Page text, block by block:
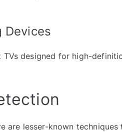
Devices
designed for high-
are lesser-known